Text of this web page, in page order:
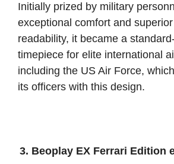
Initially prized by military
exceptional comfort and
readability, it became a
timepiece for elite international
including the US Air Force,
its officers with this design.
3. Beoplay EX Ferrari Edition